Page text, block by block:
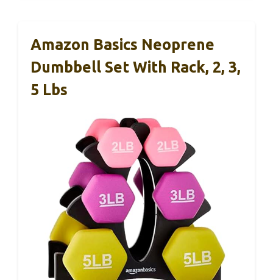
Amazon Basics Neoprene
Dumbbell Set With Rack, 2, 3,
5 Lbs